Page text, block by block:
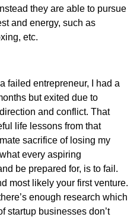
they are able to pursue
and energy, such as
etc.
failed entrepreneur, I had a
but exited due to
and conflict. That
life lessons from that
sacrifice of losing my
every aspiring
be prepared for, is to fail.
most likely your first venture.
enough research which
startup businesses don’t